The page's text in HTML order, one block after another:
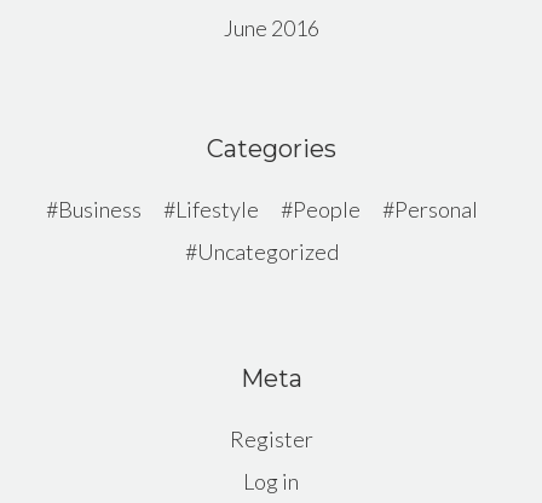
June 2016
Categories
Business Lifestyle People
Personal
Uncategorized
Meta
Register
Log in